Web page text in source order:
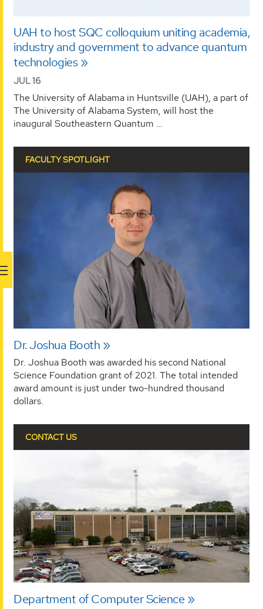
UAH to host SQC colloquium uniting academia,
industry and government to advance quantum
technologies
JUL 16
The University of Alabama in Huntsville (UAH), a part of
The University of Alabama System, will host the
inaugural Southeastern Quantum …
FACULTY SPOTLIGHT
Dr. Joshua Booth
Dr. Joshua Booth was awarded his second National
Science Foundation grant of 2021. The total intended
award amount is just under two-hundred thousand
dollars.
CONTACT US
Department of Computer Science